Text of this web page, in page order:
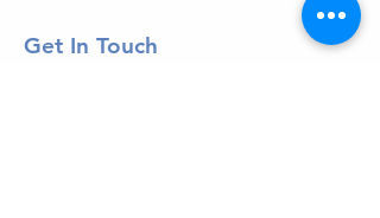
Get In Touch